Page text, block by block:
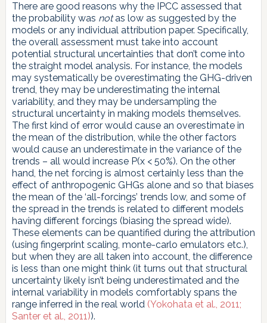
There are good reasons why the IPCC assessed that
the probability was notas low as suggested by the
models or any individual attribution paper. Specifically,
the overall assessment must take into account
potential structural uncertainties that don’t come into
the straight model analysis. For instance, the models
may systematically be overestimating the GHG-driven
trend, they may be underestimating the internal
variability, and they may be undersampling the
structural uncertainty in making models themselves.
The first kind of error would cause an overestimate in
the mean of the distribution, while the other factors
would cause an underestimate in the variance of the
trends – all would increase P(x < 50%). On the other
hand, the net forcing is almost certainly less than the
effect of anthropogenic GHGs alone and so that biases
the mean of the ‘all-forcings’ trends low, and some of
the spread in the trends is related to different models
having different forcings (biasing the spread wide).
These elements can be quantified during the attribution
(using fingerprint scaling, monte-carlo emulators etc.),
but when they are all taken into account, the difference
is less than one might think (it turns out that structural
uncertainty likely isn’t being underestimated and the
internal variability in models comfortably spans the
range inferred in the real world (Yokohata et al., 2011;
Santer et al., 2011)).